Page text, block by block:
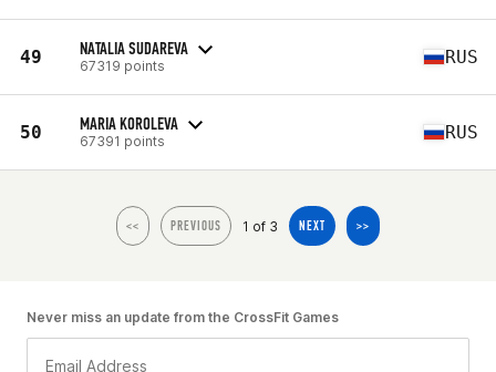
49 NATALIA SUDAREVA
67319 points RUS
50 MARIA KOROLEVA
67391 points RUS
<< PREVIOUS 1 of 3 NEXT >>
Never miss an update from the CrossFit Games